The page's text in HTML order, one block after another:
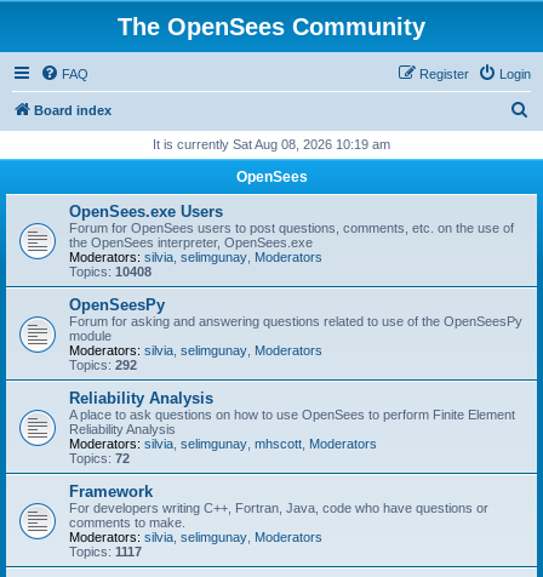
The OpenSees Community
FAQ Login
Register
Board index
r
It is currently Sat Aug 08, 2026 10:19 am
OpenSees
OpenSees.exe Users
Forum for OpenSees users to post questions, comments, etc. on the use of
the OpenSees interpreter, OpenSees.exe
Moderators: silvia selimgunay Moderators
Topics: 10408
OpenSeesPy
Forum for asking and answering questions related to use of the OpenSeesPy
module
Moderators: silvia selimgunay Moderators
Topics: 292
Reliability Analysis
A place to ask questions on how to use OpenSees to perform Finite Element
Reliability Analysis
Moderators: silvia selimgunay mhscott Moderators
Topics: 72
Framework
For developers writing C++, Fortran, Java, code who have questions or
comments to make.
Moderators: silvia selimgunay Moderators
Topics: 1117